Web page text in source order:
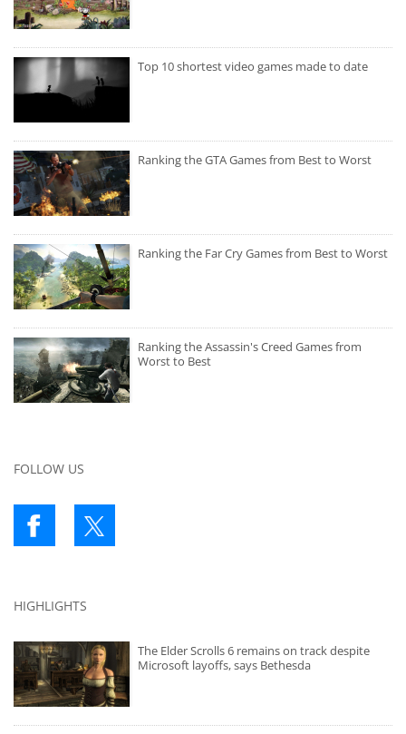
Top 10 shortest video games made to date
Ranking the GTA Games from Best to Worst
Ranking the Far Cry Games from Best to Worst
Ranking the Assassin's Creed Games from
Worst to Best
FOLLOW US
HIGHLIGHTS
The Elder Scrolls 6 remains on track despite
Microsoft layoffs, says Bethesda